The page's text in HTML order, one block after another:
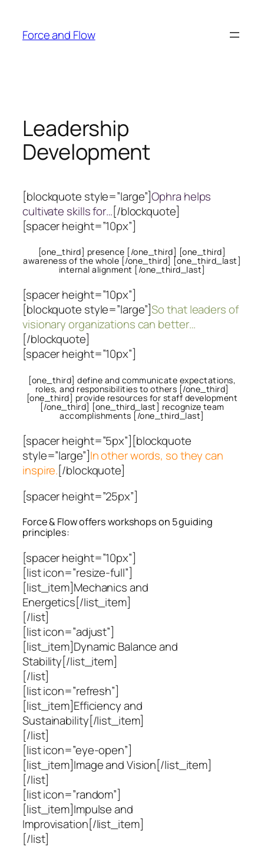
content
Force and Flow
Leadership
Development
[blockquote style=”large”]Ophra helps
cultivate skills for…[/blockquote]
[spacer height=”10px”]
[one_third] presence [/one_third] [one_third]
awareness of the whole [/one_third] [one_third_last]
internal alignment [/one_third_last]
[spacer height=”10px”]
[blockquote style=”large”]So that leaders of
visionary organizations can better…
[/blockquote]
[spacer height=”10px”]
[one_third] define and communicate expectations,
roles, and responsibilities to others [/one_third]
[one_third] provide resources for staff development
[/one_third] [one_third_last] recognize team
accomplishments [/one_third_last]
[spacer height=”5px”][blockquote
style=”large”]In other words, so they can
inspire.[/blockquote]
[spacer height=”25px”]
Force & Flow offers workshops on 5 guiding
principles:
[spacer height=”10px”]
[list icon=”resize-full”]
[list_item]Mechanics and
Energetics[/list_item]
[/list]
[list icon=”adjust”]
[list_item]Dynamic Balance and
Stability[/list_item]
[/list]
[list icon=”refresh”]
[list_item]Efficiency and
Sustainability[/list_item]
[/list]
[list icon=”eye-open”]
[list_item]Image and Vision[/list_item]
[/list]
[list icon=”random”]
[list_item]Impulse and
Improvisation[/list_item]
[/list]